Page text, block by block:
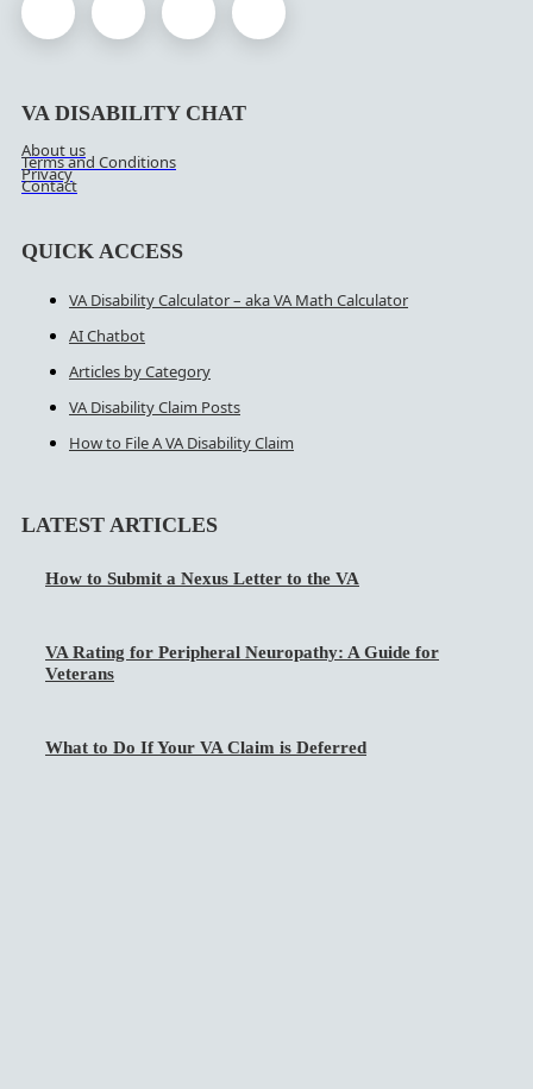
VA DISABILITY CHAT
About us
Terms and Conditions
Privacy
Contact
QUICK ACCESS
VA Disability Calculator – aka VA Math Calculator
AI Chatbot
Articles by Category
VA Disability Claim Posts
How to File A VA Disability Claim
LATEST ARTICLES
How to Submit a Nexus Letter to the VA
VA Rating for Peripheral Neuropathy: A Guide for
Veterans
What to Do If Your VA Claim is Deferred